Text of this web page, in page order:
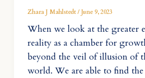
Zhara J Mahlstedt/June 9, 2023
When we look at the greater
reality as a chamber for
beyond the veil of illusion of
world. We are able to find